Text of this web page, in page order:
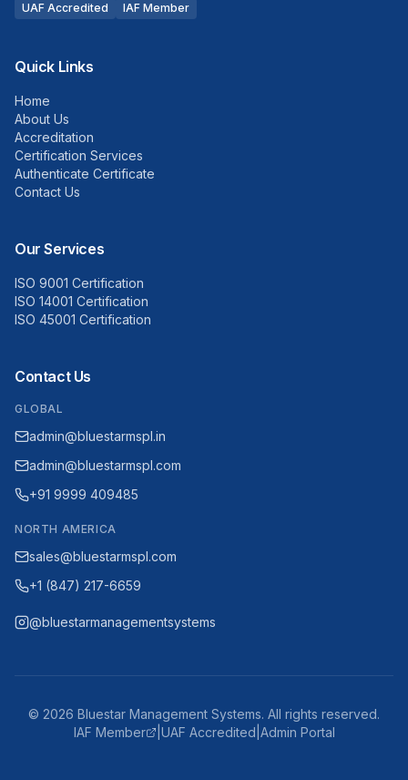
UAF Accredited IAF Member
Quick Links
Home
About Us
Accreditation
Certification Services
Authenticate Certificate
Contact Us
Our Services
ISO 9001 Certification
ISO 14001 Certification
ISO 45001 Certification
Contact Us
GLOBAL
admin@bluestarmspl.in
admin@bluestarmspl.com
+91 9999 409485
NORTH AMERICA
sales@bluestarmspl.com
+1 (847) 217-6659
@bluestarmanagementsystems
© 2026 Bluestar Management Systems. All rights reserved.
IAF Member
UAF Accredited Admin Portal